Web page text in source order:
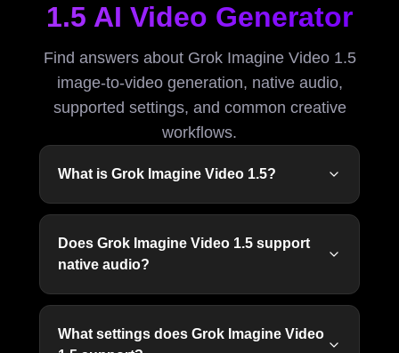
1.5 AI Video Generator
Find answers about Grok Imagine Video 1.5
image-to-video generation, native audio,
supported settings, and common creative
workflows.
What is Grok Imagine Video 1.5?
Does Grok Imagine Video 1.5 support
native audio?
What settings does Grok Imagine Video